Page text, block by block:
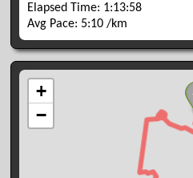
Elapsed Time: 1:13:58
Avg Pace: 5:10 /km